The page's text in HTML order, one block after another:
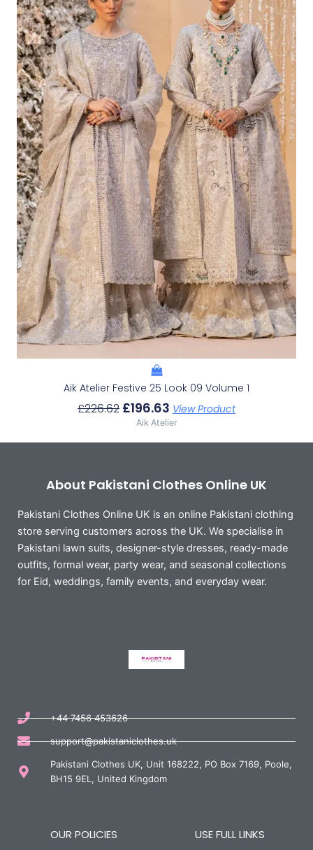
Aik Atelier Festive 25 Look 09 Volume 1
£226.62 £196.63 View Product
Aik Atelier
About Pakistani Clothes Online UK
Pakistani Clothes Online UK is an online Pakistani clothing
store serving customers across the UK. We specialise in
Pakistani lawn suits, designer-style dresses, ready-made
outfits, formal wear, party wear, and seasonal collections
for Eid, weddings, family events, and everyday wear.
+44 7456 453626
support@pakistaniclothes.uk
Pakistani Clothes UK, Unit 168222, PO Box 7169, Poole,
BH15 9EL, United Kingdom
OUR POLICIES USE FULL LINKS